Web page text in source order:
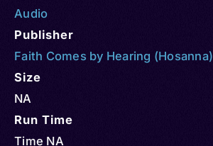
Audio
Publisher
Faith Comes by Hearing (Hosanna)
Size
NA
Run Time
Time NA